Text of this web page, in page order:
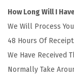
How Long Will I
We Will Process
48 Hours Of
We Have Received
Normally Take